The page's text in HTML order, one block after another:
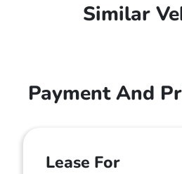
Similar
Payment And
Lease For